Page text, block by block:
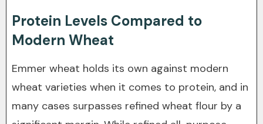
Protein Levels Compared to
Modern Wheat
Emmer wheat holds its own against modern
wheat varieties when it comes to protein, and in
many cases surpasses refined wheat flour by a